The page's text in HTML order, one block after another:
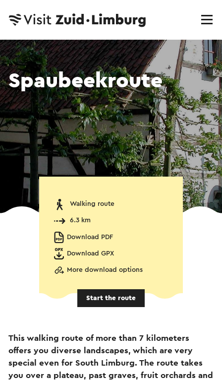
Spaubeekroute
Walking route
6.3 km
Download PDF
Download GPX
More download options
Start the route
This walking route of more than 7 kilometers
offers you diverse landscapes, which are very
special even for South Limburg. The route takes
you over a plateau, past graves, fruit orchards and